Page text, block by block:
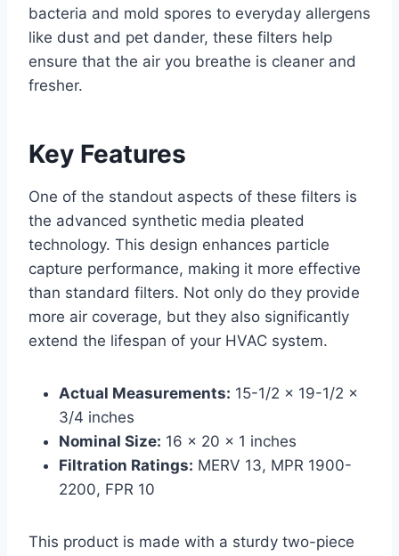
bacteria and mold spores to everyday allergens
like dust and pet dander, these filters help
ensure that the air you breathe is cleaner and
fresher.
Key Features
One of the standout aspects of these filters is
the advanced synthetic media pleated
technology. This design enhances particle
capture performance, making it more effective
than standard filters. Not only do they provide
more air coverage, but they also significantly
extend the lifespan of your HVAC system.
Actual Measurements: 15-1/2 x 19-1/2 x
3/4 inches
Nominal Size: 16 x 20 x 1 inches
Filtration Ratings: MERV 13, MPR 1900-
2200, FPR 10
This product is made with a sturdy two-piece